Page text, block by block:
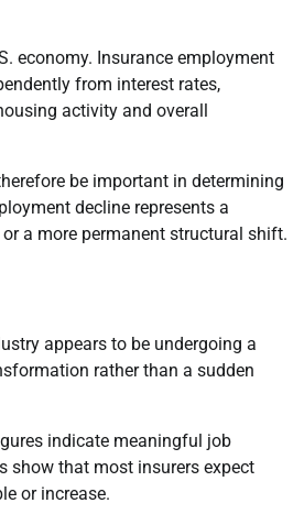
economy. Insurance employment
from interest rates,
activity and overall
be important in determining
decline represents a
a more permanent structural shift.
appears to be undergoing a
rather than a sudden
indicate meaningful job
show that most insurers expect
or increase.